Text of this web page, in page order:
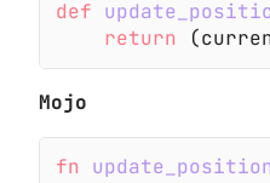
def
    return
Mojo
fn update_position